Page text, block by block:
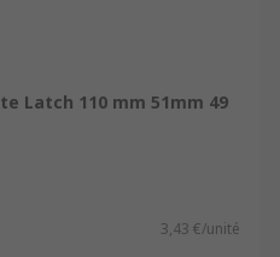
Latch 110 mm 51mm 49
3,43 €/unité